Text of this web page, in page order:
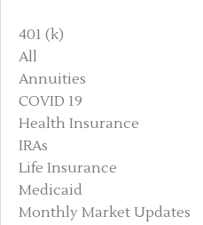
401 (k)
All
Annuities
COVID 19
Health Insurance
IRAs
Life Insurance
Medicaid
Monthly Market Updates